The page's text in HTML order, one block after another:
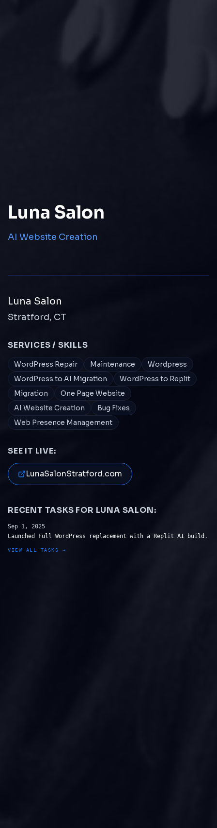
Luna Salon
AI Website Creation
Luna Salon
Stratford, CT
SERVICES / SKILLS
WordPress Repair Maintenance
Wordpress
WordPress to AI Migration
WordPress to Replit
Migration
One Page Website
AI Website Creation
Bug Fixes
Web Presence Management
SEE IT LIVE:
LunaSalonStratford.com
RECENT TASKS FOR LUNA SALON:
Sep 1, 2025
Launched Full WordPress replacement with a Replit AI build.
VIEW ALL TASKS →